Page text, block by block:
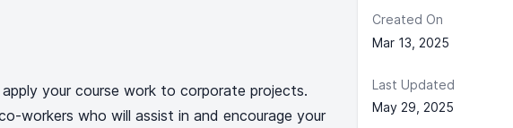
your course work to corporate projects.
workers who will assist in and encourage your
Created On
Mar 13, 2025
Last Updated
May 29, 2025